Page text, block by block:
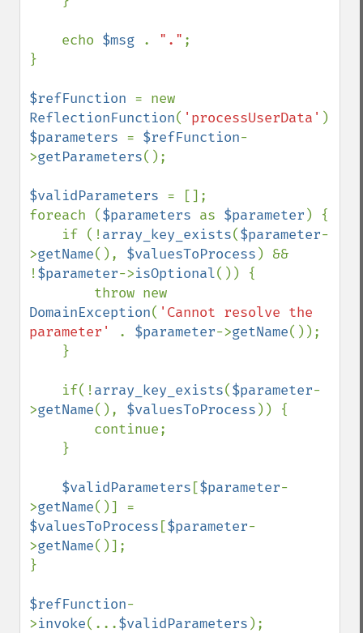
    echo
$msg . "." ;
}
$refFunction
ReflectionFunction( 'processUserData'
$parameters = $refFunction-
>getParameters();
$validParameters = [];
foreach ($parameters as $parameter ) {
    if (!
array_key_exists($parameter-
>getName(), $valuesToProcess ) &&
!$parameter->isOptional()) {
DomainException( 'Cannot resolve the
parameter'
. $parameter->getName());
    if(!
array_key_exists($parameter-
>getName(), $valuesToProcess )) {
$validParameters [$parameter-
>getName
$valuesToProcess [$parameter-
>getName()];
}
$refFunction-
>invoke(...$validParameters